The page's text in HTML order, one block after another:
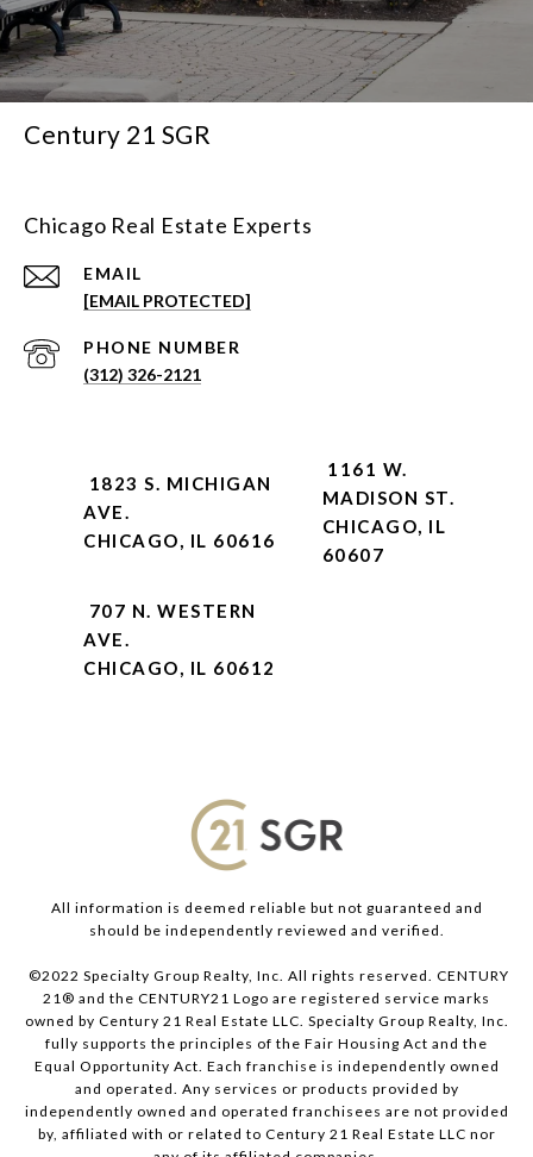
Century 21 SGR
Chicago Real Estate Experts
EMAIL
[EMAIL PROTECTED]
PHONE NUMBER
(312) 326-2121
1823 S. MICHIGAN
AVE.
CHICAGO, IL 60616
1161 W.
MADISON ST.
CHICAGO, IL
60607
707 N. WESTERN
AVE.
CHICAGO, IL 60612
All information is deemed reliable but not guaranteed and
should be independently reviewed and verified.
©2022 Specialty Group Realty, Inc. All rights reserved. CENTURY
21® and the CENTURY21 Logo are registered service marks
owned by Century 21 Real Estate LLC. Specialty Group Realty, Inc.
fully supports the principles of the Fair Housing Act and the
Equal Opportunity Act. Each franchise is independently owned
and operated. Any services or products provided by
independently owned and operated franchisees are not provided
by, affiliated with or related to Century 21 Real Estate LLC nor